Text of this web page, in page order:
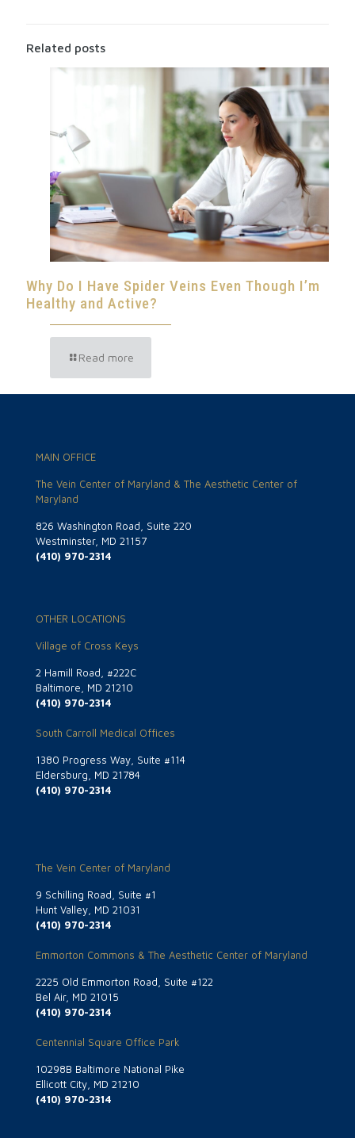
Related posts
Why Do I Have Spider Veins Even Though I’m
Healthy and Active?
Read more
MAIN OFFICE
The Vein Center of Maryland & The Aesthetic Center of
Maryland
826 Washington Road, Suite 220
Westminster, MD 21157
(410) 970-2314
OTHER LOCATIONS
Village of Cross Keys
2 Hamill Road, #222C
Baltimore, MD 21210
(410) 970-2314
South Carroll Medical Offices
1380 Progress Way, Suite #114
Eldersburg, MD 21784
(410) 970-2314
The Vein Center of Maryland
9 Schilling Road, Suite #1
Hunt Valley, MD 21031
(410) 970-2314
Emmorton Commons & The Aesthetic Center of Maryland
2225 Old Emmorton Road, Suite #122
Bel Air, MD 21015
(410) 970-2314
Centennial Square Office Park
10298B Baltimore National Pike
Ellicott City, MD 21210
(410) 970-2314